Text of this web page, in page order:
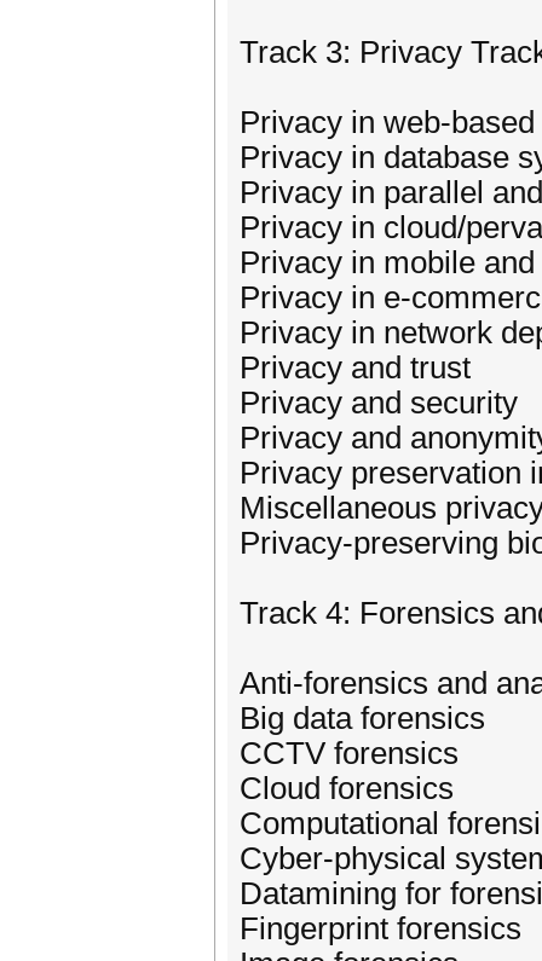
Track 3: Privacy
Privacy in web-
Privacy in database
Privacy in parallel
Privacy in cloud/
Privacy in mobile
Privacy in e-
Privacy in network
Privacy and trust
Privacy and security
Privacy and
Privacy preservation
Miscellaneous
Privacy-preserving
Track 4: Forensics
Anti-forensics and
Big data forensics
CCTV forensics
Cloud forensics
Computational
Cyber-physical
Datamining for
Fingerprint forensics